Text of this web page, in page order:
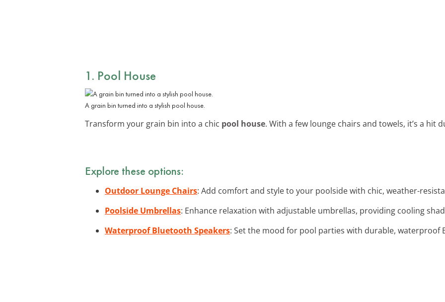
1. Pool House
A grain bin turned into a stylish pool house.
Transform your grain bin into a chic pool house. With a few lounge chairs and towels, it’s a hit
Explore these options:
Outdoor Lounge Chairs: Add comfort and style to your poolside with chic, weather-
Poolside Umbrellas: Enhance relaxation with adjustable umbrellas, providing cooling
Waterproof Bluetooth Speakers: Set the mood for pool parties with durable, waterproof